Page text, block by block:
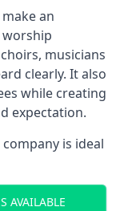
an
worship
musicians
clearly. It also
while creating
expectation.
is ideal
AVAILABLE